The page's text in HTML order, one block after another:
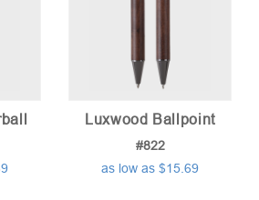
Luxwood Ballpoint
#822
as low as $15.69